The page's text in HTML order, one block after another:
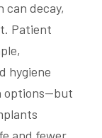
decay,
Patient
hygiene
options—but